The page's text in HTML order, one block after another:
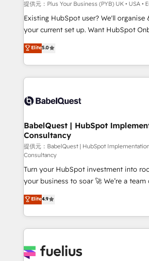
enterprise and growth-led companies
technology, professional services,
and industrial sectors. Offices in
implementations delivered. AI visibility coverage
across ChatGPT, Claude, Perplexity,
Innovation HubSpot Impact Award -
Migration Excellence HubSpot Impact
professionals.
提供元：Plus Your Business (PYB) UK • USA •
Existing HubSpot user? We'll organise
your current set up. Want HubSpot Onboarding?
We'll customise your CRM & automate
processes. Welcome to our Profile! We can help
with... • CRM implementation, reports
and team training • CRM migration:
Custom API integrations & ERP
super skilled members) • 150+ Clients
Marketing Hub, Service Hub, Data Hub
(CMS) • ISO/IEC 27001:2022, ISO
now... ISO 42001: 2023 certified • Exclusive AI
'GuardHub' governance framework,
42001 - helping you 'organise complexity'
𝗳𝗼𝗿 𝘁𝗵𝗲 𝗻𝗲𝘅𝘁 𝘀𝘁𝗲𝗽? Click the 👈 '𝗖𝗼𝗻𝘁𝗮𝗰𝘁
𝗯𝘂𝘀𝗶𝗻𝗲𝘀𝘀' button to get in touch
𝘳𝘦𝘴𝘱𝘰𝘯𝘴𝘪𝘷𝘦)
Elite5.0
BabelQuest | HubSpot
Consultancy
提供元：BabelQuest | HubSpot
Consultancy
Turn your HubSpot investment into
your business to soar 🚀 We’re a team of accredited
HubSpot experts ready to help you. We can
implement the platform into complex
environments, optimise what you've
sure you can actually use it, build
for you and execute it on HubSpot. We are on the
Elite4.9